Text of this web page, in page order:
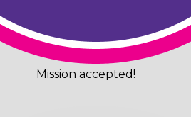
Mission accepted!